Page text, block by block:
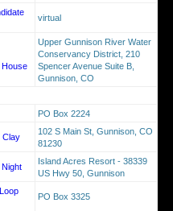
virtual
House
Upper Gunnison River Water
Conservancy District, 210
Spencer Avenue Suite B,
Gunnison, CO
PO Box 2224
Clay
102 S Main St, Gunnison, CO
81230
Island Acres Resort - 38339
US Hwy 50, Gunnison
PO Box 3325